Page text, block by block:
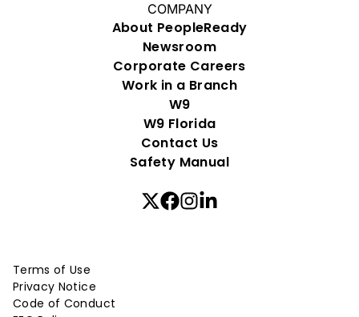
COMPANY
About PeopleReady
Newsroom
Corporate Careers
Work in a Branch
W9
W9 Florida
Contact Us
Safety Manual
Terms of Use
Privacy Notice
Code of Conduct